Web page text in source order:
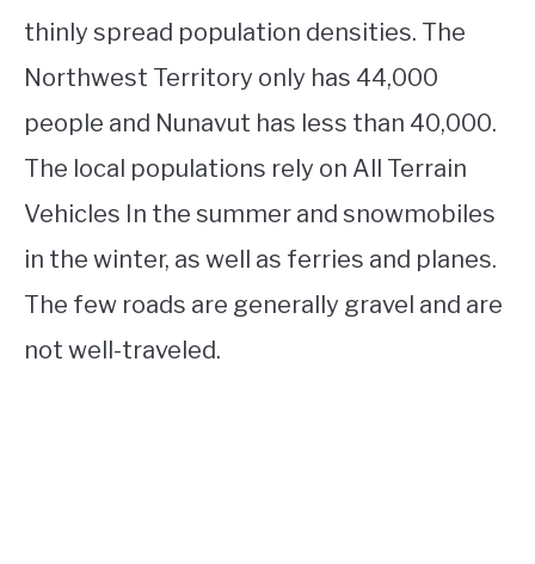
thinly spread population densities. The
Northwest Territory only has 44,000
people and Nunavut has less than 40,000.
The local populations rely on All Terrain
Vehicles In the summer and snowmobiles
in the winter, as well as ferries and planes.
The few roads are generally gravel and are
not well-traveled.